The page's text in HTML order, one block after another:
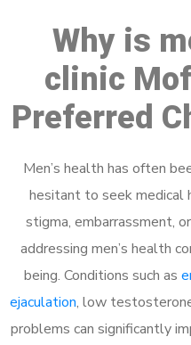
Why is
clinic
Preferred
Men’s health has often
hesitant to seek medical
stigma, embarrassment,
addressing men’s health
being. Conditions such as
ejaculation, low
problems can significantly